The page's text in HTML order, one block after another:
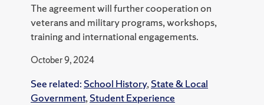
The agreement will further cooperation on
veterans and military programs, workshops,
training and international engagements.
October 9, 2024
See related: School History, State & Local
Government, Student Experience